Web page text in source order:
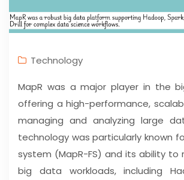
Technology
MapR was a major player in the
offering a high-performance,
managing and analyzing large
technology was particularly known
system (MapR-FS) and its ability to
big data workloads, including